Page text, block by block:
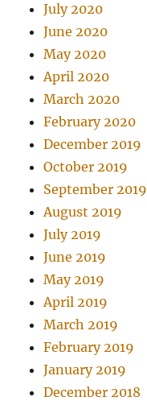
July 2020
June 2020
May 2020
April 2020
March 2020
February 2020
December 2019
October 2019
September 2019
August 2019
July 2019
June 2019
May 2019
April 2019
March 2019
February 2019
January 2019
December 2018